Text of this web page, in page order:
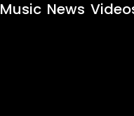
Music News